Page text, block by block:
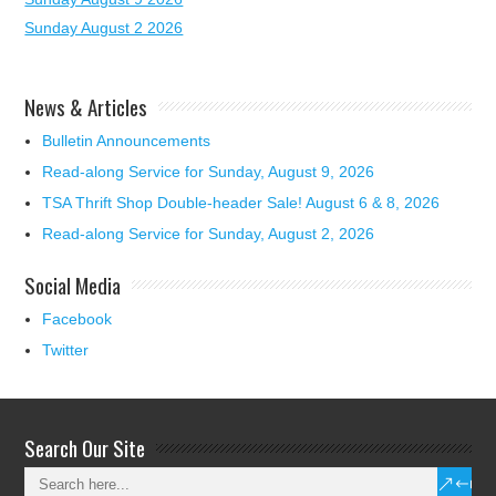
Sunday August 2 2026
News & Articles
Bulletin Announcements
Read-along Service for Sunday, August 9, 2026
TSA Thrift Shop Double-header Sale! August 6 & 8, 2026
Read-along Service for Sunday, August 2, 2026
Social Media
Facebook
Twitter
Search Our Site